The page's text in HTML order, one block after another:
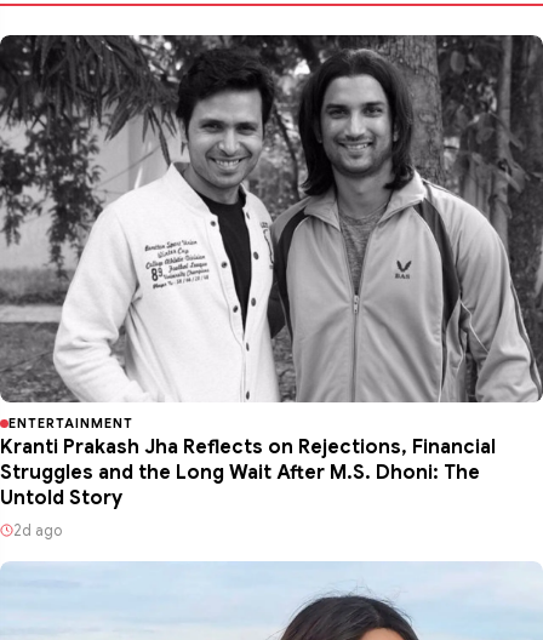
ENTERTAINMENT
Kranti Prakash Jha Reflects on Rejections, Financial
Struggles and the Long Wait After M.S. Dhoni: The
Untold Story
2d ago